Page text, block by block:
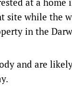
site while the
in the
and are